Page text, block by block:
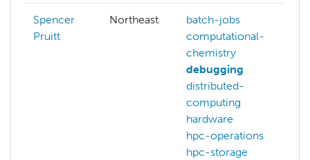
Spencer
Pruitt
Northeast
batch-jobs
computational-
chemistry
debugging
distributed-
computing
hardware
hpc-operations
hpc-storage